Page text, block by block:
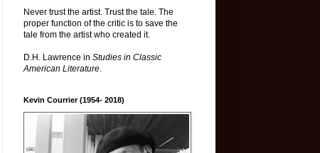
Never trust the artist. Trust the tale. The
proper function of the critic is to save the
tale from the artist who created it.
D.H. Lawrence in Studies in Classic
American Literature.
Kevin Courrier (1954- 2018)